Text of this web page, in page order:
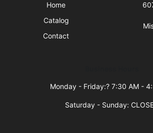
Home
Catalog
Contact
Monday - Friday:? 7:30 AM -
Saturday - Sunday: